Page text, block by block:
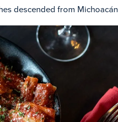
descended from